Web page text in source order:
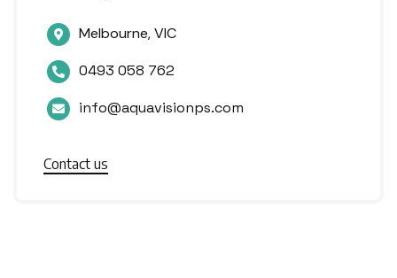
 Melbourne, VIC
 0493 058 762
 info@aquavisionps.com
Contact us